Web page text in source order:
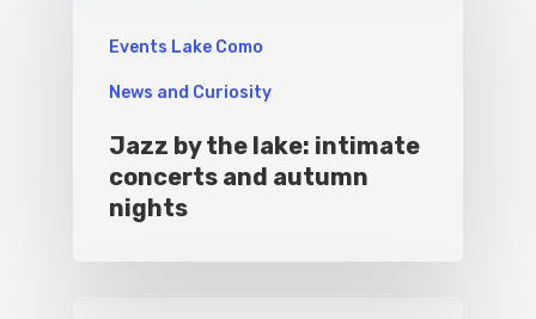
Events Lake Como
News and Curiosity
Jazz by the lake: intimate
concerts and autumn
nights